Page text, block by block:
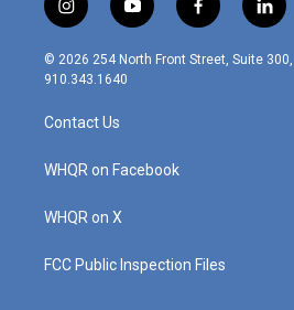
i
n
s
t
g
r
m
y
o
u
f
a
c
l
i
n
© 2026 254 North Front Street, Suite 300,
910.343.1640
Contact Us
WHQR on Facebook
WHQR on X
FCC Public Inspection Files